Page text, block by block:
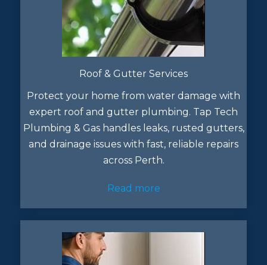
Roof & Gutter Services
Protect your home from water damage with
expert roof and gutter plumbing. Tap Tech
Plumbing & Gas handles leaks, rusted gutters,
and drainage issues with fast, reliable repairs
across Perth.
Read more